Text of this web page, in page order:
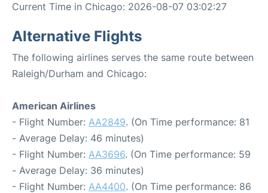
Current Time in Chicago: 2026-08-07 03:02:27
Alternative Flights
The following airlines serves the same route between
Raleigh/Durham and Chicago:
American Airlines
- Flight Number: AA2849. (On Time performance: 81
- Average Delay: 46 minutes)
- Flight Number: AA3696. (On Time performance: 59
- Average Delay: 36 minutes)
- Flight Number: AA4400. (On Time performance: 86